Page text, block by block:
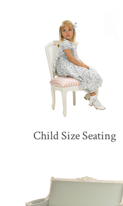
Child Size Seating